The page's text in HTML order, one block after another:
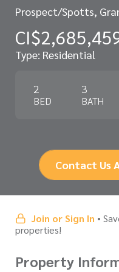
Prospect/Spotts,
Type: Residential
2
BED
3
BATH
Contact Us
Join or Sign In •
properties!
Property